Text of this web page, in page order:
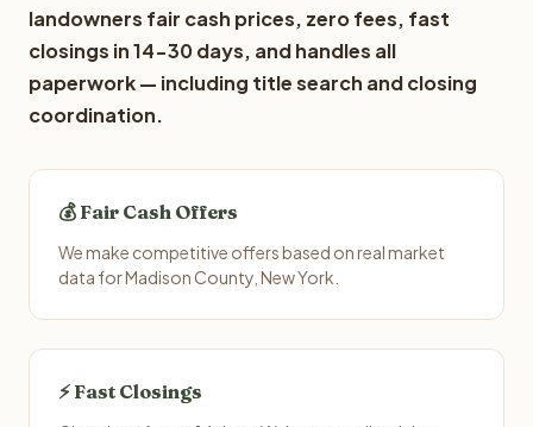
landowners fair cash prices, zero fees, fast
closings in 14-30 days, and handles all
paperwork — including title search and closing
coordination.
💰 Fair Cash Offers
We make competitive offers based on real market
data for Madison County, New York.
⚡ Fast Closings